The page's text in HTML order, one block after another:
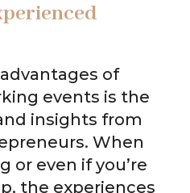
of
events is the
insights from
When
or even if you’re
the experiences